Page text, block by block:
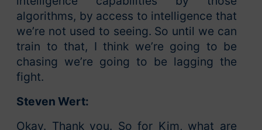
algorithms, by access to intelligence that
we’re not used to seeing. So until we can
train to that, I think we’re going to be
chasing we’re going to be lagging the
fight.
Steven Wert:
Okay. Thank you. So for Kim, what are